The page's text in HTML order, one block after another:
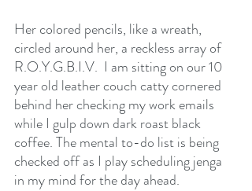
Her colored pencils, like a wreath,
circled around her, a reckless array of
R.O.Y.G.B.I.V.  I am sitting on our 10
year old leather couch catty cornered
behind her checking my work emails
while I gulp down dark roast black
coffee. The mental to-do list is being
checked off as I play scheduling jenga
in my mind for the day ahead.